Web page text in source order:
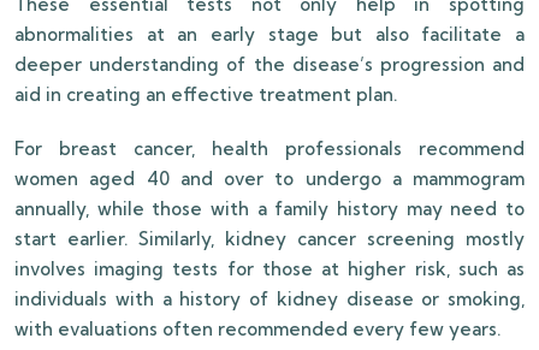
abnormalities at an early stage but also facilitate a
deeper understanding of the disease’s progression and
aid in creating an effective treatment plan.
For breast cancer, health professionals recommend
women aged 40 and over to undergo a mammogram
annually, while those with a family history may need to
start earlier. Similarly, kidney cancer screening mostly
involves imaging tests for those at higher risk, such as
individuals with a history of kidney disease or smoking,
with evaluations often recommended every few years.